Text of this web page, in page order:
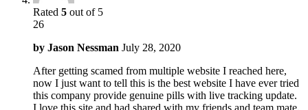
Rated 5 out of 5
26
by Jason Nessman July 28, 2020
After getting scamed from multiple website I reached here,
now I just want to tell this is the best website I have ever tried
this company provide genuine pills with live tracking update.
I love this site and had shared with my friends and team mate.